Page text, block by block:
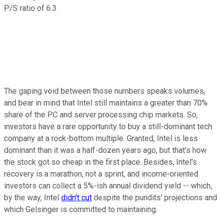
P/S ratio of 6.3.
The gaping void between those numbers speaks volumes,
and bear in mind that Intel still maintains a greater than 70%
share of the PC and server processing chip markets. So,
investors have a rare opportunity to buy a still-dominant tech
company at a rock-bottom multiple. Granted, Intel is less
dominant than it was a half-dozen years ago, but that's how
the stock got so cheap in the first place. Besides, Intel's
recovery is a marathon, not a sprint, and income-oriented
investors can collect a 5%-ish annual dividend yield -- which,
by the way, Intel didn't cut despite the pundits' projections and
which Gelsinger is committed to maintaining.